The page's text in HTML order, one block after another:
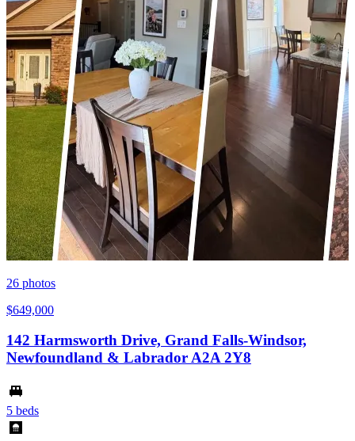
26 photos
$649,000
142 Harmsworth Drive, Grand Falls-Windsor,
Newfoundland & Labrador A2A 2Y8
5 beds